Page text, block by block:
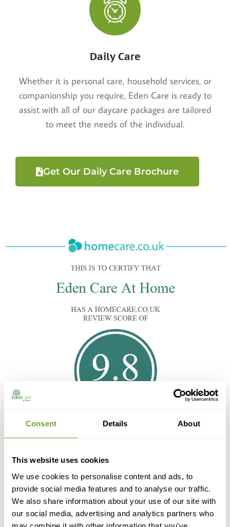
Consent Details About
This website uses cookies
We use cookies to personalise content and ads, to
provide social media features and to analyse our traffic.
We also share information about your use of our site with
our social media, advertising and analytics partners who
Daily Care
Whether it is personal care, household services, or
companionship you require, Eden Care is ready to
assist with all of our daycare packages are tailored
to meet the needs of the individual.
Get Our Daily Care Brochure